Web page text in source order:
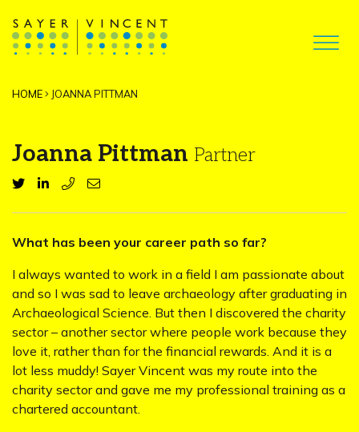
HOME JOANNA PITTMAN
Joanna Pittman Partner
What has been your career path so far?
I always wanted to work in a field I am passionate about
and so I was sad to leave archaeology after graduating in
Archaeological Science. But then I discovered the charity
sector – another sector where people work because they
love it, rather than for the financial rewards. And it is a
lot less muddy! Sayer Vincent was my route into the
charity sector and gave me my professional training as a
chartered accountant.